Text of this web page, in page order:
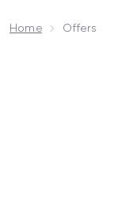
Home Offers